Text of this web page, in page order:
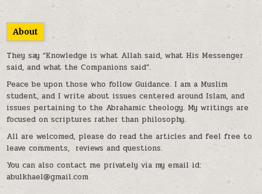
About
They say “Knowledge is what Allah said, what His Messenger
said, and what the Companions said”.
Peace be upon those who follow Guidance. I am a Muslim
student, and I write about issues centered around Islam, and
issues pertaining to the Abrahamic theology. My writings are
focused on scriptures rather than philosophy.
All are welcomed, please do read the articles and feel free to
leave comments, reviews and questions.
You can also contact me privately via my email id:
abulkhael@gmail.com